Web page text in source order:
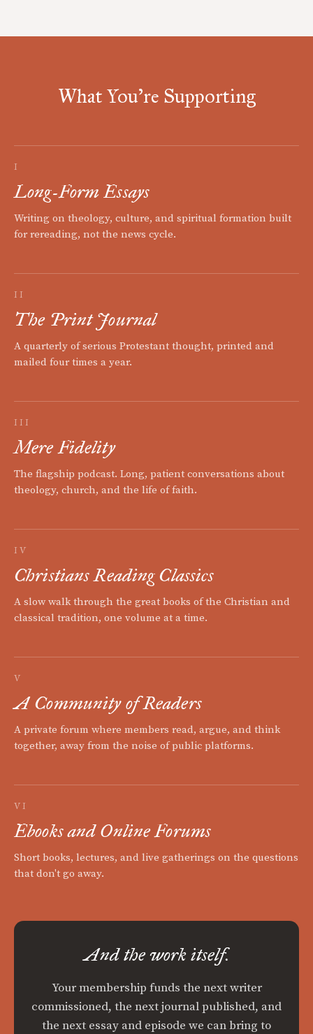
What You're Supporting
I
Long-Form Essays
Writing on theology, culture, and spiritual formation built
for rereading, not the news cycle.
II
The Print Journal
A quarterly of serious Protestant thought, printed and
mailed four times a year.
III
Mere Fidelity
The flagship podcast. Long, patient conversations about
theology, church, and the life of faith.
IV
Christians Reading Classics
A slow walk through the great books of the Christian and
classical tradition, one volume at a time.
V
A Community of Readers
A private forum where members read, argue, and think
together, away from the noise of public platforms.
VI
Ebooks and Online Forums
Short books, lectures, and live gatherings on the questions
that don't go away.
And the work itself.
Your membership funds the next writer
commissioned, the next journal published, and
the next essay and episode we can bring to